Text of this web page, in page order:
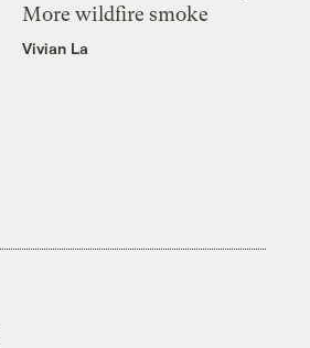
More wildfire smoke
Vivian La